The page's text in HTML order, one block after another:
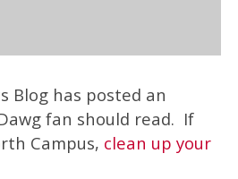
Blog has posted an
fan should read. If
Campus, clean up your